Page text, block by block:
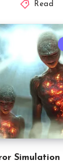
Read
Simulation